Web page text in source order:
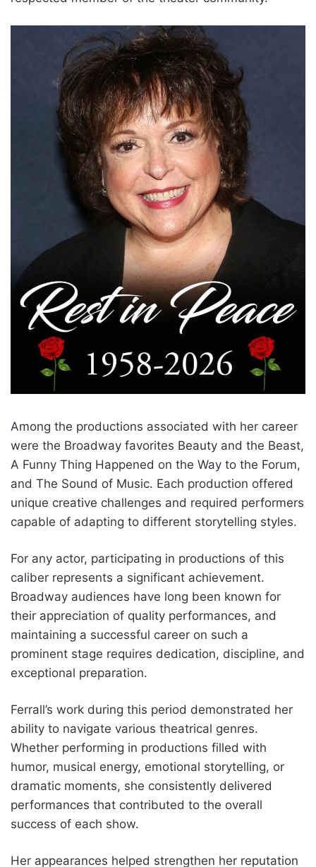
Among the productions associated with her career
were the Broadway favorites Beauty and the Beast,
A Funny Thing Happened on the Way to the Forum,
and The Sound of Music. Each production offered
unique creative challenges and required performers
capable of adapting to different storytelling styles.
For any actor, participating in productions of this
caliber represents a significant achievement.
Broadway audiences have long been known for
their appreciation of quality performances, and
maintaining a successful career on such a
prominent stage requires dedication, discipline, and
exceptional preparation.
Ferrall’s work during this period demonstrated her
ability to navigate various theatrical genres.
Whether performing in productions filled with
humor, musical energy, emotional storytelling, or
dramatic moments, she consistently delivered
performances that contributed to the overall
success of each show.
Her appearances helped strengthen her reputation